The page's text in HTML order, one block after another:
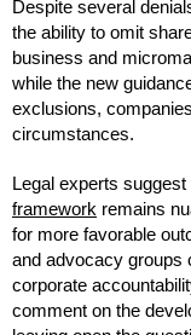
Despite several
the ability to omit
business and
while the new
exclusions,
circumstances.
Legal experts
framework remains
for more favorable
and advocacy groups
corporate
comment on the